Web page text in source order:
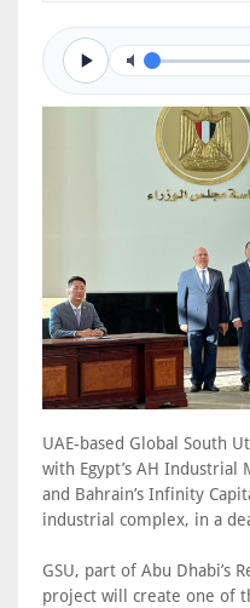
UAE-based Global South
with Egypt’s AH Industrial
and Bahrain’s Infinity
industrial complex, in a
GSU, part of Abu Dhabi’s
project will create one of